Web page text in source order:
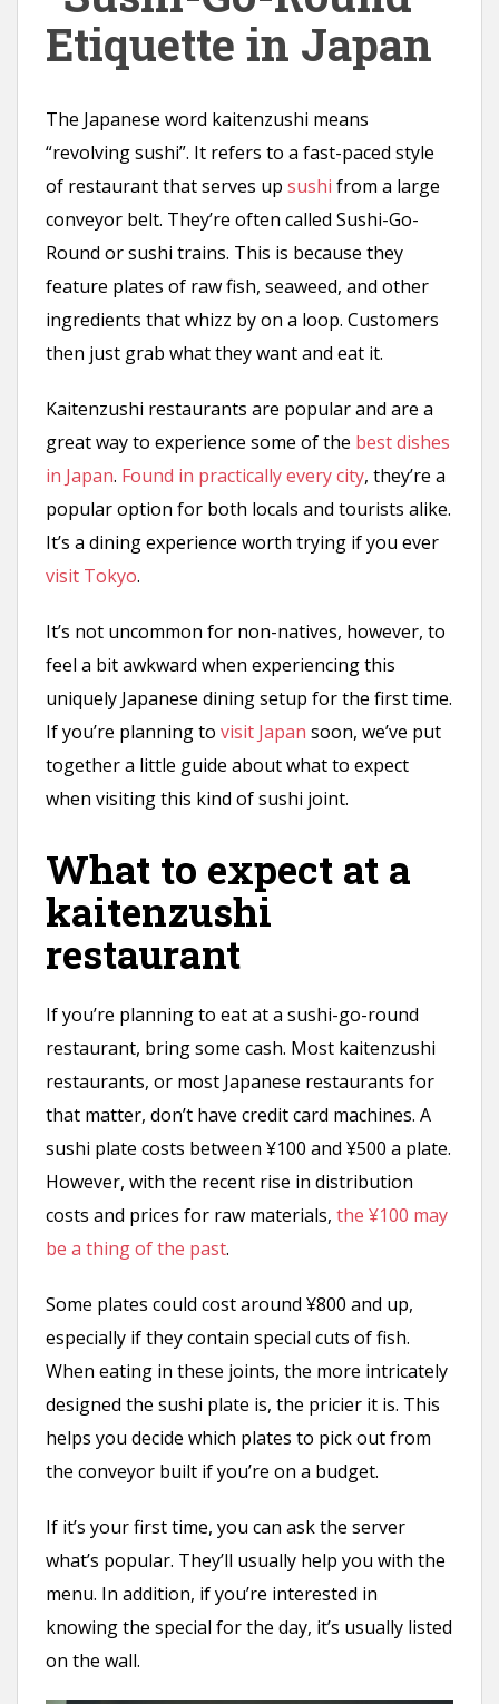
Etiquette in Japan
The Japanese word kaitenzushi means
“revolving sushi”. It refers to a fast-paced style
of restaurant that serves up sushi from a large
conveyor belt. They’re often called Sushi-Go-
Round or sushi trains. This is because they
feature plates of raw fish, seaweed, and other
ingredients that whizz by on a loop. Customers
then just grab what they want and eat it.
Kaitenzushi restaurants are popular and are a
great way to experience some of the best dishes
in Japan. Found in practically every city, they’re a
popular option for both locals and tourists alike.
It’s a dining experience worth trying if you ever
visit Tokyo.
It’s not uncommon for non-natives, however, to
feel a bit awkward when experiencing this
uniquely Japanese dining setup for the first time.
If you’re planning to visit Japan soon, we’ve put
together a little guide about what to expect
when visiting this kind of sushi joint.
What to expect at a
kaitenzushi
restaurant
If you’re planning to eat at a sushi-go-round
restaurant, bring some cash. Most kaitenzushi
restaurants, or most Japanese restaurants for
that matter, don’t have credit card machines. A
sushi plate costs between ¥100 and ¥500 a plate.
However, with the recent rise in distribution
costs and prices for raw materials, the ¥100 may
be a thing of the past.
Some plates could cost around ¥800 and up,
especially if they contain special cuts of fish.
When eating in these joints, the more intricately
designed the sushi plate is, the pricier it is. This
helps you decide which plates to pick out from
the conveyor built if you’re on a budget.
If it’s your first time, you can ask the server
what’s popular. They’ll usually help you with the
menu. In addition, if you’re interested in
knowing the special for the day, it’s usually listed
on the wall.